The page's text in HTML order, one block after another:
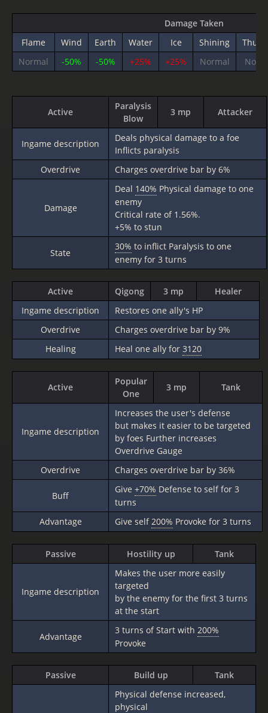
Damage Taken
Flame
Wind Earth Water Ice Shining
Normal
-50% -50% +25% +25% Normal
Active
Paralysis
Blow
3 mp Attacker
Ingame description
Deals physical damage to a foe
Inflicts paralysis
Overdrive
Charges overdrive bar by 6%
Damage
Deal 140% Physical damage to one
enemy
Critical rate of 1.56%.
+5% to stun
State
30% to inflict Paralysis to one
enemy for 3 turns
Active Qigong 3 mp
Healer
Ingame description
Restores one ally's HP
Overdrive
Charges overdrive bar by 9%
Healing
Heal one ally for 3120
Active
Popular
One
3 mp Tank
Ingame description
Increases the user's defense
but makes it easier to be targeted
by foes Further increases
Overdrive Gauge
Overdrive
Charges overdrive bar by 36%
Buff
Give +70% Defense to self for 3
turns
Advantage
Give self200% Provoke for 3 turns
Passive Hostility up Tank
Ingame description
Makes the user more easily
targeted
by the enemy for the first 3 turns
at the start
Advantage
3 turns of Start with 200%
Provoke
Passive Build up Tank
Physical defense increased,
physical